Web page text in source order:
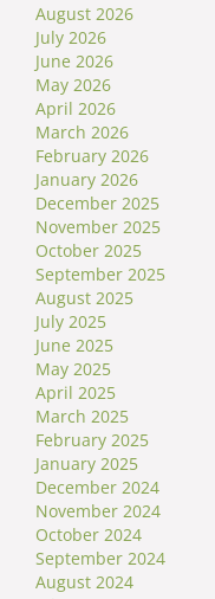
August 2026
July 2026
June 2026
May 2026
April 2026
March 2026
February 2026
January 2026
December 2025
November 2025
October 2025
September 2025
August 2025
July 2025
June 2025
May 2025
April 2025
March 2025
February 2025
January 2025
December 2024
November 2024
October 2024
September 2024
August 2024